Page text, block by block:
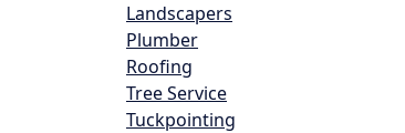
Landscapers
Plumber
Roofing
Tree Service
Tuckpointing